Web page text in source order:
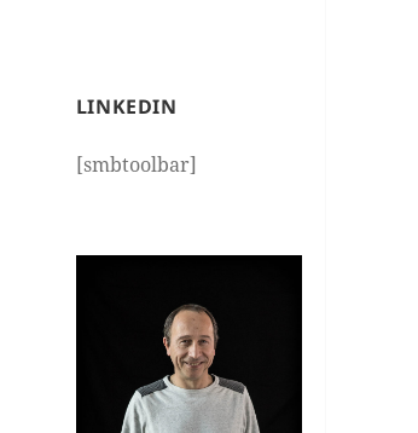
LINKEDIN
[smbtoolbar]